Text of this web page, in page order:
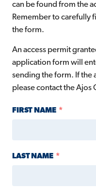
can be found from the
Remember to carefully
the form.
An access permit
application form will
sending the form. If the
please contact the Ajos
FIRST NAME
LAST NAME